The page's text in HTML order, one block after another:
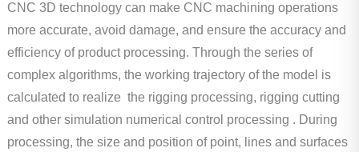
CNC 3D technology can make CNC machining operations
more accurate, avoid damage, and ensure the accuracy and
efficiency of product processing. Through the series of
complex algorithms, the working trajectory of the model is
calculated to realize the rigging processing, rigging cutting
and other simulation numerical control processing . During
processing, the size and position of point, lines and surfaces